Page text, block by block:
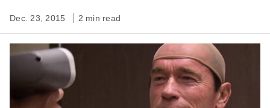
Dec. 23, 2015 2 min read